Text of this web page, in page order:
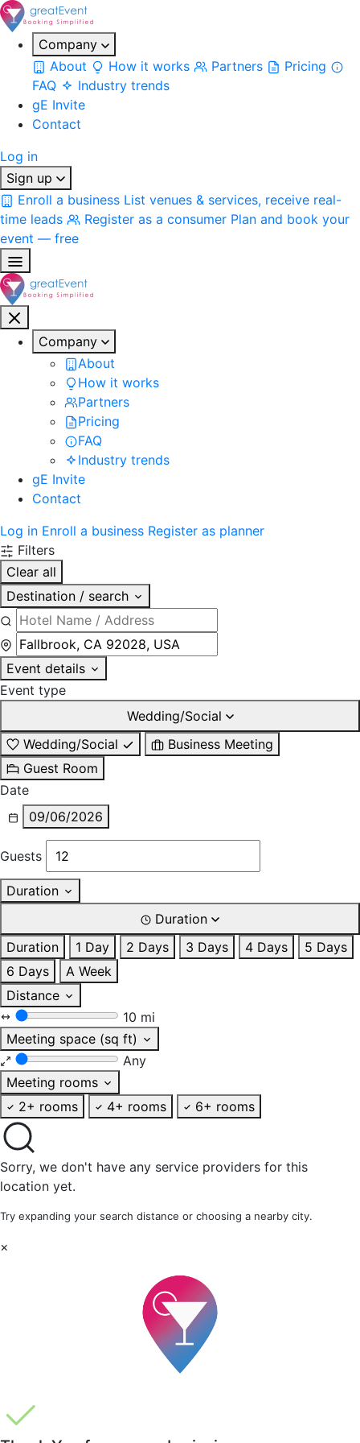
Company
About
How it works Partners
Pricing
FAQ
Industry trends
gE Invite
Contact
Log in
Sign up
Enroll a business List venues & services, receive real-
time leads
Register as a consumer Plan and book your
event — free
Company
About
How it works
Partners
Pricing
FAQ
Industry trends
gE Invite
Contact
Log in Enroll a business Register as planner
Filters
Clear all
Destination / search
Event details
Event type
Wedding/Social
Wedding/Social
Business Meeting
Guest Room
Date
09/06/2026
Guests
Duration
Duration
Duration
1 Day 2 Days 3 Days 4 Days
5 Days
6 Days
A Week
Distance
10 mi
Meeting space (sq ft)
Any
Meeting rooms
2+ rooms
4+ rooms 6+ rooms
Sorry, we don't have any service providers for this
location yet.
Try expanding your search distance or choosing a nearby city.
×